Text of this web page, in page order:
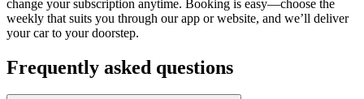
change your subscription anytime. Booking is easy—choose the
weekly that suits you through our app or website, and we’ll deliver
your car to your doorstep.
Frequently asked questions